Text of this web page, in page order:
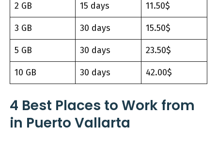
2 GB 15 days 11.50$
3 GB 30 days 15.50$
5 GB 30 days 23.50$
10 GB 30 days 42.00$
4 Best Places to Work from
in Puerto Vallarta